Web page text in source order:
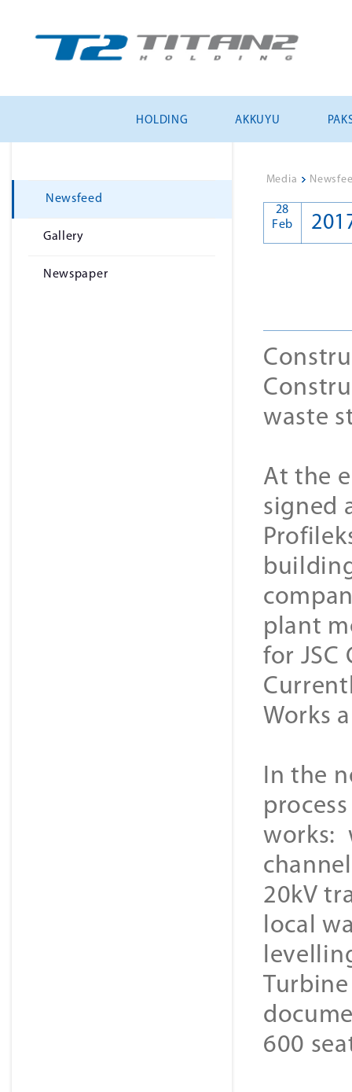
HOLDING AKKUYU
Newsfeed
Gallery
Newspaper
Media >
28
Feb
waste
At the
signed
plant
for JSC
Works
In the
works:
20kV
local
600